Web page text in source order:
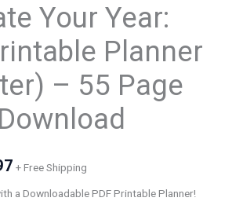
Your Year:
Planner
– 55 Page
Current
price
+ Free Shipping
a Downloadable PDF Printable Planner!